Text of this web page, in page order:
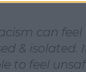
can feel
& isolated.
to feel